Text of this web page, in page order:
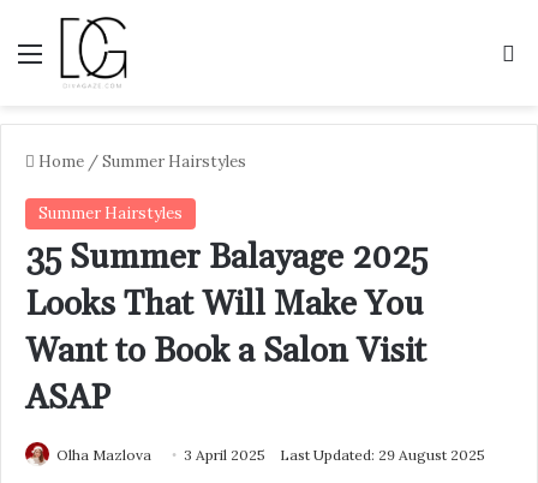
Menu
Home /Summer Hairstyles
Summer Hairstyles
35 Summer Balayage 2025
Looks That Will Make You
Want to Book a Salon Visit
ASAP
Olha Mazlova 3 April 2025 Last Updated: 29 August 2025